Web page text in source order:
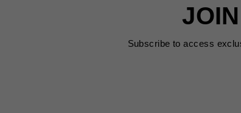
Subscribe to access